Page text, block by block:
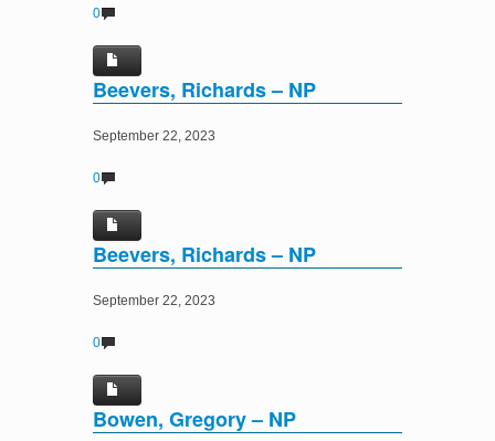
0
Beevers, Richards – NP
September 22, 2023
0
Beevers, Richards – NP
September 22, 2023
0
Bowen, Gregory – NP